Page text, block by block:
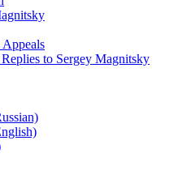
Appeals
to Sergey Magnitsky